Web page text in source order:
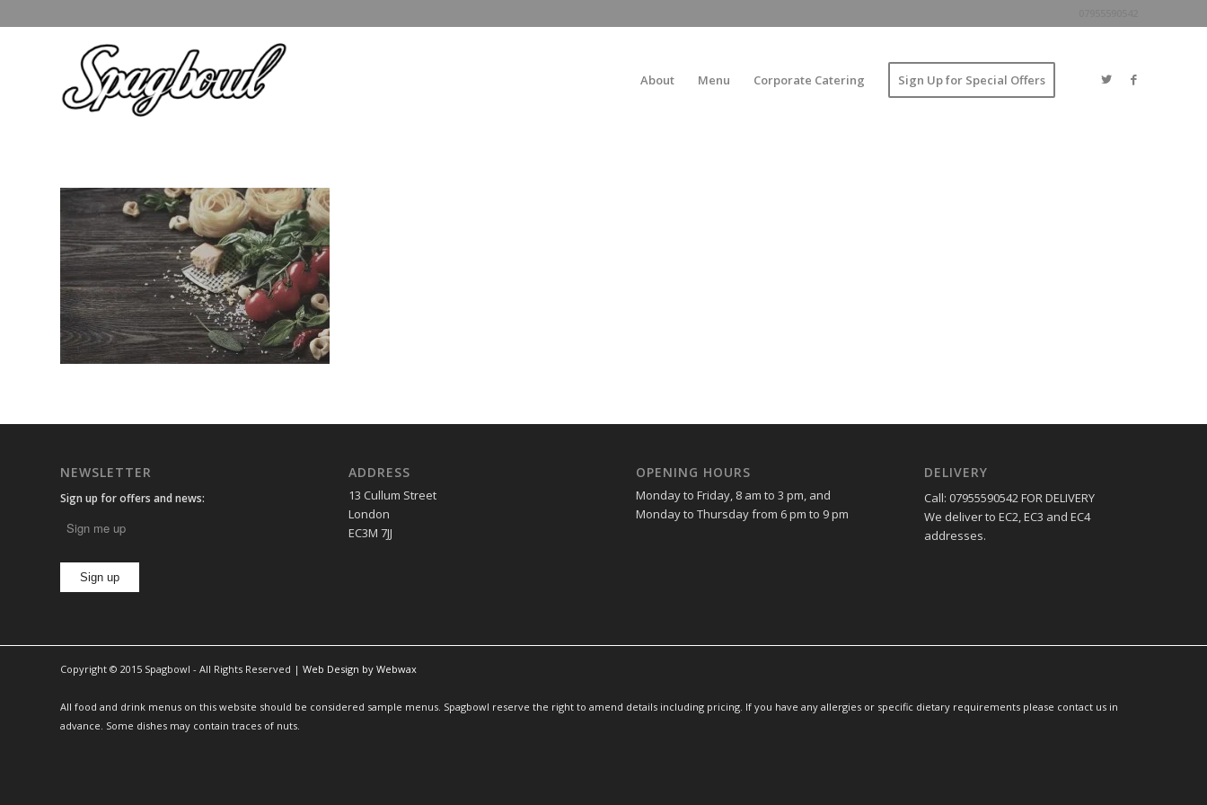
About Menu Corporate Catering Sign Up for Special Offers
NEWSLETTER
Sign up for offers and news:
ADDRESS
13 Cullum Street
London
EC3M 7JJ
OPENING HOURS
Monday to Friday, 8 am to 3 pm, and
Monday to Thursday from 6 pm to 9 pm
DELIVERY
Call: 07955590542 FOR DELIVERY
We deliver to EC2, EC3 and EC4
addresses.
Copyright © 2015 Spagbowl - All Rights Reserved | Web Design by Webwax
All food and drink menus on this website should be considered sample menus. Spagbowl reserve the right to amend details including pricing. If you have any allergies or specific dietary requirements please contact us in
advance. Some dishes may contain traces of nuts.